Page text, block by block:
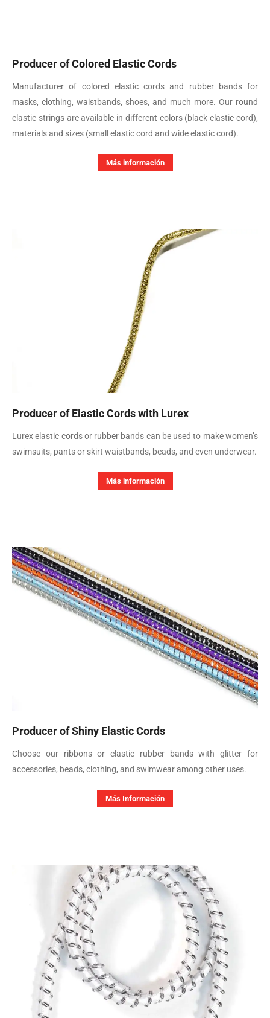
Producer of Colored Elastic Cords
Manufacturer of colored elastic cords and rubber bands for
masks, clothing, waistbands, shoes, and much more. Our round
elastic strings are available in different colors (black elastic cord),
materials and sizes (small elastic cord and wide elastic cord).
Más información
Producer of Elastic Cords with Lurex
Lurex elastic cords or rubber bands can be used to make women’s
swimsuits, pants or skirt waistbands, beads, and even underwear.
Más información
Producer of Shiny Elastic Cords
Choose our ribbons or elastic rubber bands with glitter for
accessories, beads, clothing, and swimwear among other uses.
Más Información